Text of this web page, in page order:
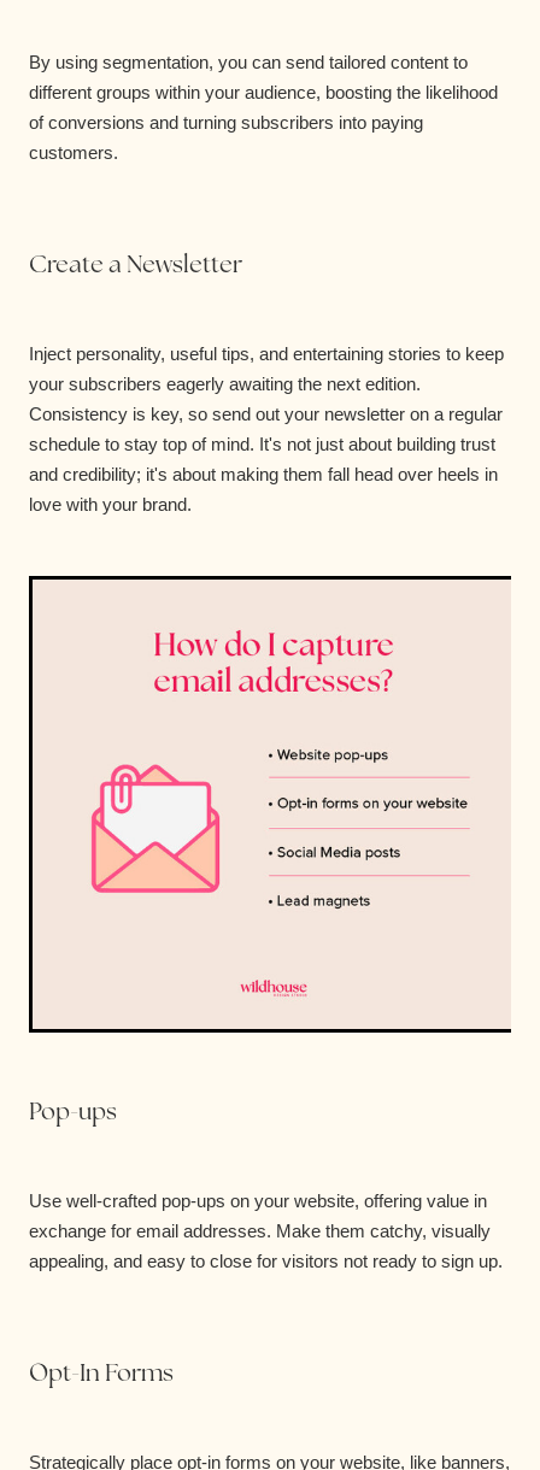
By using segmentation, you can send tailored content to
different groups within your audience, boosting the likelihood
of conversions and turning subscribers into paying
customers.
Create a Newsletter
Inject personality, useful tips, and entertaining stories to keep
your subscribers eagerly awaiting the next edition.
Consistency is key, so send out your newsletter on a regular
schedule to stay top of mind. It's not just about building trust
and credibility; it's about making them fall head over heels in
love with your brand.
Pop-ups
Use well-crafted pop-ups on your website, offering value in
exchange for email addresses. Make them catchy, visually
appealing, and easy to close for visitors not ready to sign up.
Opt-In Forms
Strategically place opt-in forms on your website, like banners,